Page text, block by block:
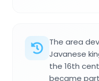
The area
Javanese
the 16th
became